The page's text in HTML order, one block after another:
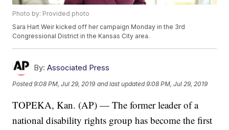
Photo by: Provided photo
Sara Hart Weir kicked off her campaign Monday in the 3rd
Congressional District in the Kansas City area.
By: Associated Press
Posted9:08 PM, Jul 29, 2019 and last updated 9:08 PM, Jul 29, 2019
TOPEKA, Kan. (AP) — The former leader of a
national disability rights group has become the first